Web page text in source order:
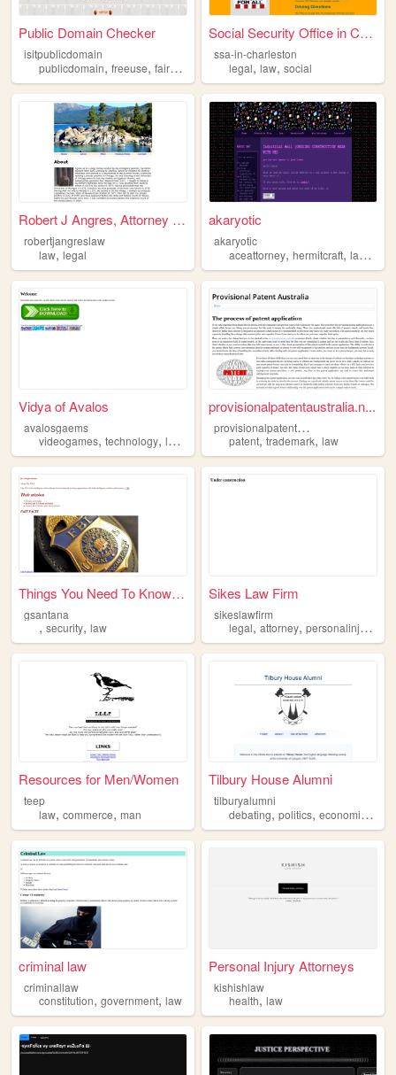
Public Domain Checker
isitpublicdomain
publicdomain, freeuse, fairuse
Social Security Office in Ch...
ssa-in-charleston
legal,law,social
Robert J Angres, Attorney at...
robertjangreslaw
law, legal
akaryotic
akaryotic
aceattorney,hermitcraft,law ,
Vidya of Avalos
avalosgaems
videogames, technology, law education
provisionalpatentaustralia.n...
p
rovisionalpatentaustralia
patent,trademark,law
Things You Need To Know Abou...
gsantana
, security, law
Sikes Law Firm
sikeslawfirm
legal,attorney,personalinjury
Resources for Men/Women
teep
law, commerce, man
Tilbury House Alumni
tilburyalumni
debating,politics,economics ,
criminal law
criminallaw
constitution, government, law
Personal Injury Attorneys
kishishlaw
health,law